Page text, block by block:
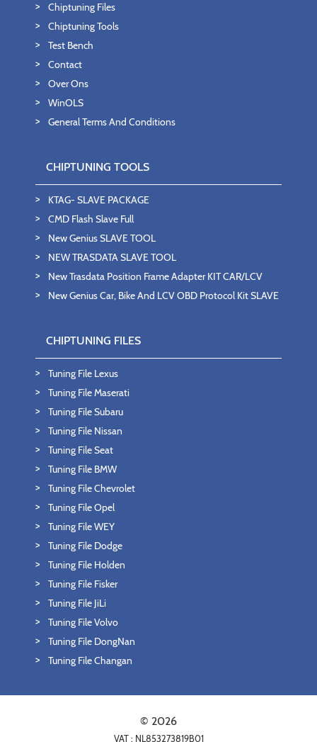
Chiptuning Files
Chiptuning Tools
Test Bench
Contact
Over Ons
WinOLS
General Terms And Conditions
CHIPTUNING TOOLS
KTAG- SLAVE PACKAGE
CMD Flash Slave Full
New Genius SLAVE TOOL
NEW TRASDATA SLAVE TOOL
New Trasdata Position Frame Adapter KIT CAR/LCV
New Genius Car, Bike And LCV OBD Protocol Kit SLAVE
CHIPTUNING FILES
Tuning File Lexus
Tuning File Maserati
Tuning File Subaru
Tuning File Nissan
Tuning File Seat
Tuning File BMW
Tuning File Chevrolet
Tuning File Opel
Tuning File WEY
Tuning File Dodge
Tuning File Holden
Tuning File Fisker
Tuning File JiLi
Tuning File Volvo
Tuning File DongNan
Tuning File Changan
© 2026
VAT : NL853273819B01